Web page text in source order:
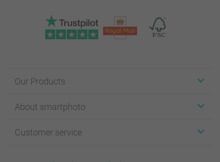
Our Products
Cards
Photo Books
About smartphoto
Affiliate program
Customer service